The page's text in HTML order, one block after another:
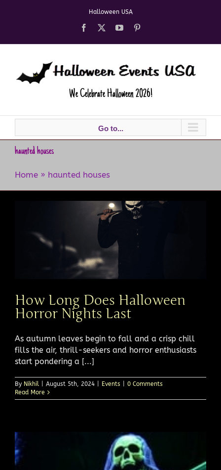
Halloween USA
Facebook YouTube
We Celebrate Halloween 2026!
Go to...
haunted houses
Home » haunted houses
How Long Does Halloween
Horror Nights Last
As autumn leaves begin to fall and a crisp chill
fills the air, thrill-seekers and horror enthusiasts
start pondering a [...]
By Nikhil August 5th, 2024 Events
0 Comments
Read More